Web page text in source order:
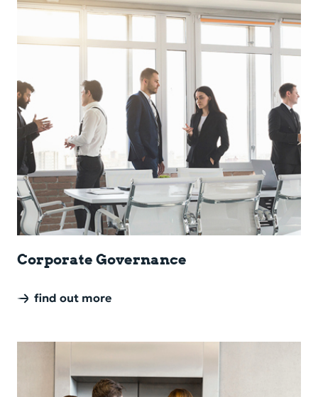
Cor­po­rate Gov­er­nance
find out more